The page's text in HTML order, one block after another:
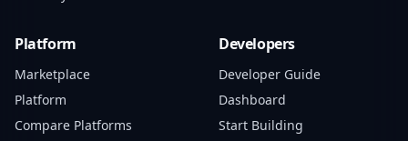
Platform
Marketplace
Platform
Compare Platforms
Developers
Developer Guide
Dashboard
Start Building